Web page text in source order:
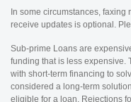
In some circumstances, faxing
receive updates is optional.
Sub-prime Loans are
funding that is less expensive.
with short-term financing to
considered a long-term
eligible for a loan. Rejections